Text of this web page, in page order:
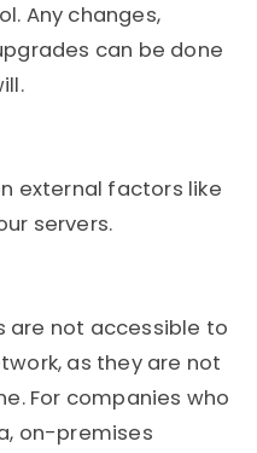
Any changes,
can be done
external factors like
servers.
are not accessible to
as they are not
For companies who
on-premises